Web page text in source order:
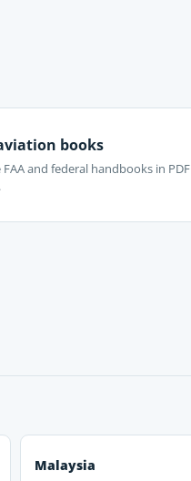
books
FAA and federal handbooks in PDF
Malaysia